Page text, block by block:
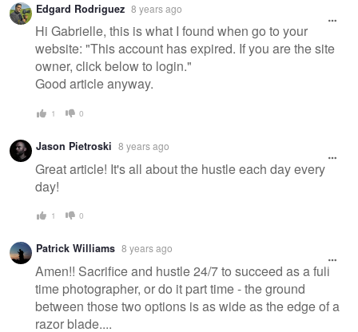
Edgard Rodriguez 8 years ago
Hi Gabrielle, this is what I found when go to your
website: "This account has expired. If you are the site
owner, click below to login."
Good article anyway.
1 0
Jason Pietroski 8 years ago
Great article! It's all about the hustle each day every
day!
1 0
Patrick Williams 8 years ago
Amen!! Sacrifice and hustle 24/7 to succeed as a full
time photographer, or do it part time - the ground
between those two options is as wide as the edge of a
razor blade....